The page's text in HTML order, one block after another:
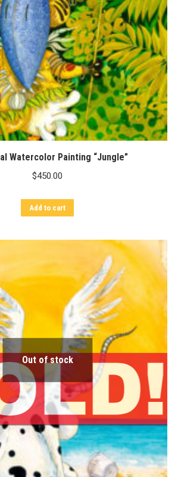
Watercolor Painting “Jungle”
$450.00
Add to cart
Out of stock